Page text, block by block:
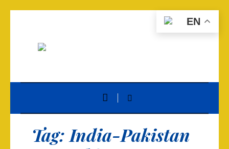
Tag: India-Pakistan
EN